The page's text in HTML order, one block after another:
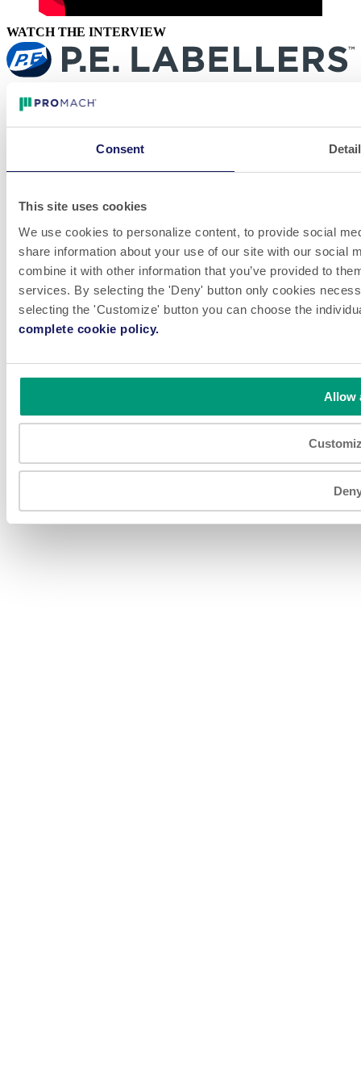
Consent
This site uses cookies
We use cookies to personalize content, to provide social
share information about your use of our site with our social
combine it with other information that you’ve provided to
services. By selecting the 'Deny' button only cookies
selecting the 'Customize' button you can choose the
complete cookie policy.
Allow
WATCH THE INTERVIEW
LinkedIn
Whistleblowing
A P.E. Labellers oferece máquinas rotuladoras automáticas de alto
desempenho, flexíveis e personalizáveis inspiradas na Inovação do
de produção de clientes em todo o mundo em muitos mercados
diferentes.
Venha trabalhar conosco! Estamos sempre em busca de
grandes talentos para fazer parte de nossas equipes.
VER VAGAS
Política de Responsabilidade e Privacidade
Informação do Site
© 2026 P.E. LABELLERS S.p.A a socio unico Via Industria,